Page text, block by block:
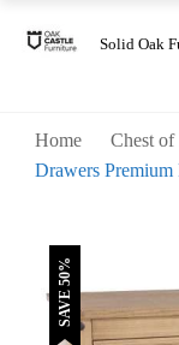
Solid Oak
Home Chest
Drawers Premium
SAVE 50%